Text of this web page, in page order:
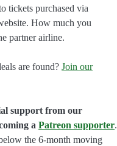
tickets purchased via
How much you
partner airline.
are found?Join our
support from our
aPatreon supporter.
the 6-month moving